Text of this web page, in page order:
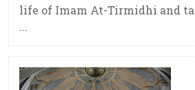
life of Imam At-Tirmidhi and
...